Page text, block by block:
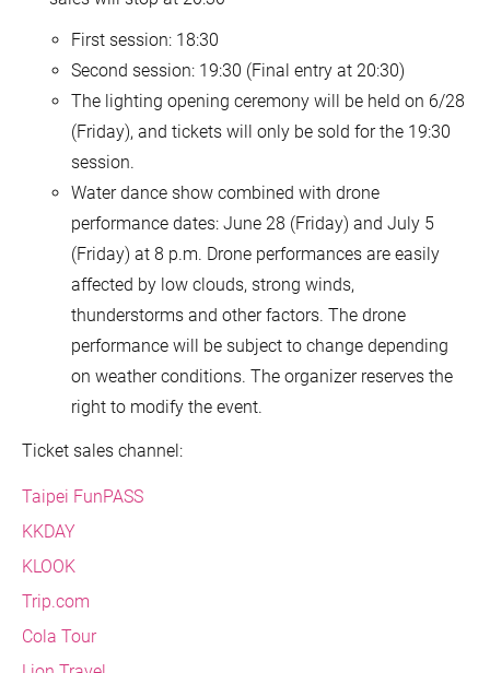
First session: 18:30
Second session: 19:30 (Final entry at 20:30)
The lighting opening ceremony will be held on 6/28
(Friday), and tickets will only be sold for the 19:30
session.
Water dance show combined with drone
performance dates: June 28 (Friday) and July 5
(Friday) at 8 p.m. Drone performances are easily
affected by low clouds, strong winds,
thunderstorms and other factors. The drone
performance will be subject to change depending
on weather conditions. The organizer reserves the
right to modify the event.
Ticket sales channel:
Taipei FunPASS
KKDAY
KLOOK
Trip.com
Cola Tour